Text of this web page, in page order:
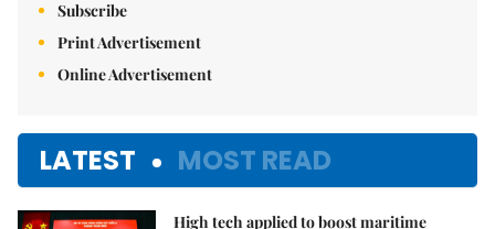
Subscribe
Print Advertisement
Online Advertisement
LATEST MOST READ
High tech applied to boost maritime